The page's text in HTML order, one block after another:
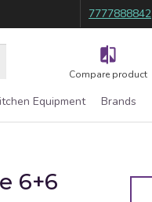
7777888842
Compare product
Equipment Brands
6+6